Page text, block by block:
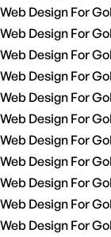
Web Design For
Web Design For
Web Design For
Web Design For
Web Design For
Web Design For
Web Design For
Web Design For
Web Design For
Web Design For
Web Design For